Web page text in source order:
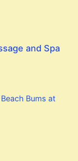
and Spa